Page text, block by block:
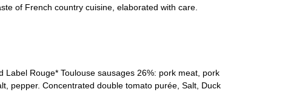
of French country cuisine, elaborated with care.
Label Rouge* Toulouse sausages 26%: pork meat, pork
pepper. Concentrated double tomato purée, Salt, Duck